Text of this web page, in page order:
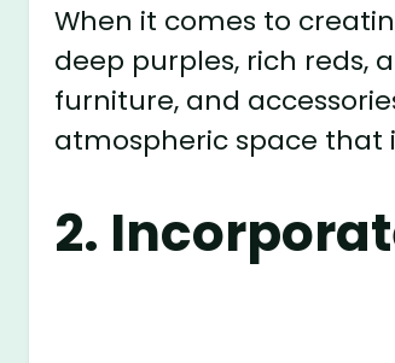
When it comes to
deep purples, rich reds,
furniture, and
atmospheric space that
2.